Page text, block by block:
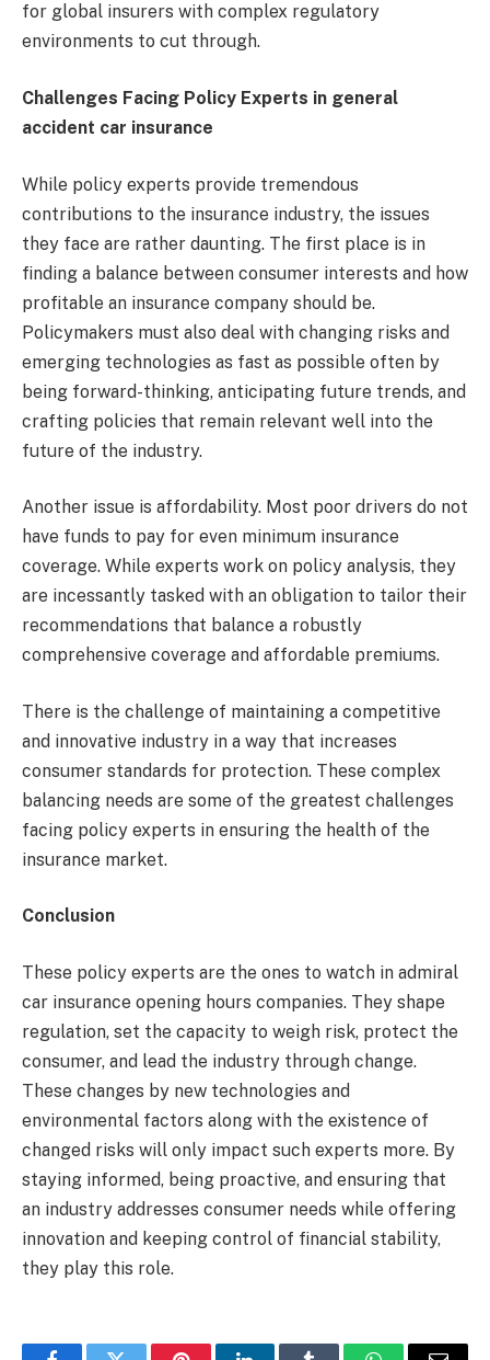
for global insurers with complex regulatory
environments to cut through.
Challenges Facing Policy Experts in general
accident car insurance
While policy experts provide tremendous
contributions to the insurance industry, the issues
they face are rather daunting. The first place is in
finding a balance between consumer interests and how
profitable an insurance company should be.
Policymakers must also deal with changing risks and
emerging technologies as fast as possible often by
being forward-thinking, anticipating future trends, and
crafting policies that remain relevant well into the
future of the industry.
Another issue is affordability. Most poor drivers do not
have funds to pay for even minimum insurance
coverage. While experts work on policy analysis, they
are incessantly tasked with an obligation to tailor their
recommendations that balance a robustly
comprehensive coverage and affordable premiums.
There is the challenge of maintaining a competitive
and innovative industry in a way that increases
consumer standards for protection. These complex
balancing needs are some of the greatest challenges
facing policy experts in ensuring the health of the
insurance market.
Conclusion
These policy experts are the ones to watch in admiral
car insurance opening hours companies. They shape
regulation, set the capacity to weigh risk, protect the
consumer, and lead the industry through change.
These changes by new technologies and
environmental factors along with the existence of
changed risks will only impact such experts more. By
staying informed, being proactive, and ensuring that
an industry addresses consumer needs while offering
innovation and keeping control of financial stability,
they play this role.